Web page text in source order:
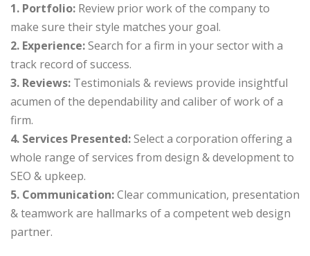
1. Portfolio: Review prior work of the company to
make sure their style matches your goal.
2. Experience:Search for a firm in your sector with a
track record of success.
3. Reviews: Testimonials & reviews provide insightful
acumen of the dependability and caliber of work of a
firm.
4. Services Presented:Select a corporation offering a
whole range of services from design & development to
SEO & upkeep.
5. Communication:Clear communication, presentation
& teamwork are hallmarks of a competent web design
partner.